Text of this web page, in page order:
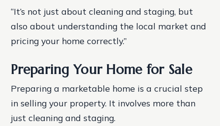
“It’s not just about cleaning and staging, but
also about understanding the local market and
pricing your home correctly.”
Preparing Your Home for Sale
Preparing a marketable home is a crucial step
in selling your property. It involves more than
just cleaning and staging.